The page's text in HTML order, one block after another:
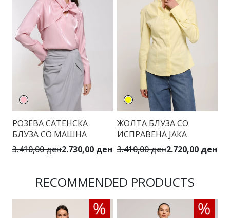
РОЗЕВА САТЕНСКА
БЛУЗА СО МАШНА
3.410,00 ден2.730,00 ден
ЖОЛТА БЛУЗА СО
ИСПРАВЕНА ЈАКА
3.410,00 ден2.720,00 ден
RECOMMENDED PRODUCTS